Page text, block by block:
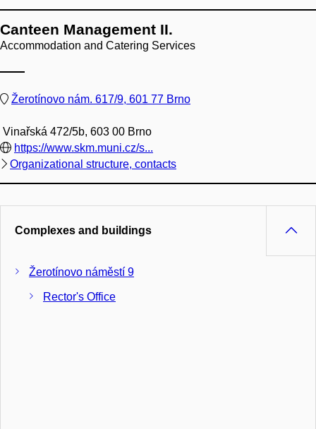
Canteen Management II.
Accommodation and Catering Services
Žerotínovo nám. 617/9, 601 77 Brno
Vinařská 472/5b, 603 00 Brno
https://www.skm.muni.cz/s...
Organizational structure, contacts
Complexes and buildings
Žerotínovo náměstí 9
Rector's Office